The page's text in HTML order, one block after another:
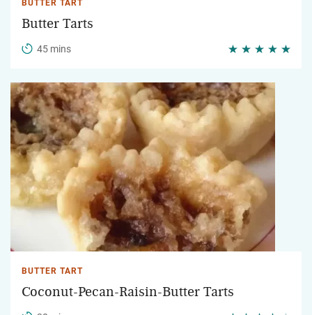
BUTTER TART
Butter Tarts
45 mins
BUTTER TART
Coconut-Pecan-Raisin-Butter Tarts